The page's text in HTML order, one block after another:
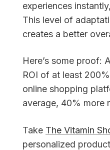
experiences
This level of
creates a better
Here’s some proof:
ROI of at least
online shopping
average, 40% more
Take The Vitamin
personalized